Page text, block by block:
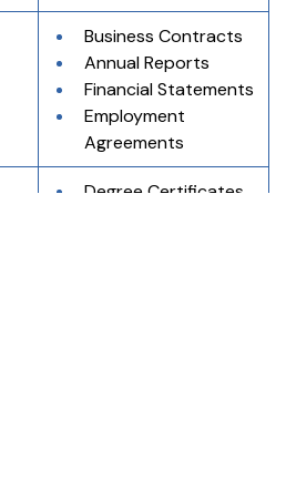
Business Contracts
Annual Reports
Financial Statements
Employment
Agreements
Degree Certificates